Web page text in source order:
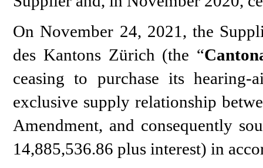
On November 24, 2021, the
des Kantons Zürich (the “
ceasing to purchase its hearing-
exclusive supply relationship
Amendment, and consequently
14,885,536.86 plus interest) in